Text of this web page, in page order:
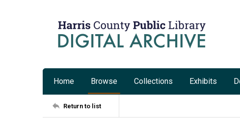
Home Browse Collections Exhibits
Return to list